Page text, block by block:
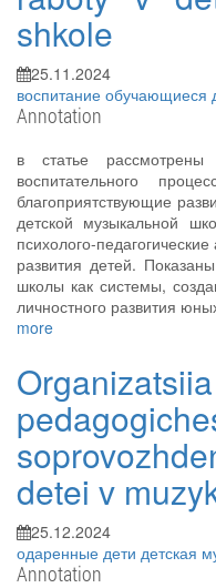
shkole
25.11.2024
воспитание обучающиеся
Annotation
в статье
воспитательного
благоприятствующие
детской музыкальной
психолого-
развития детей.
школы как системы,
личностного развития
more
detei v
25.12.2024
одаренные дети детская
Annotation